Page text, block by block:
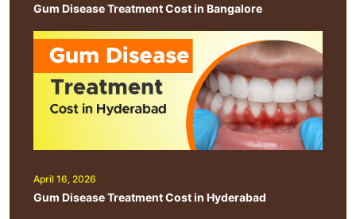
Gum Disease Treatment Cost in Bangalore
April 16, 2026
Gum Disease Treatment Cost in Hyderabad